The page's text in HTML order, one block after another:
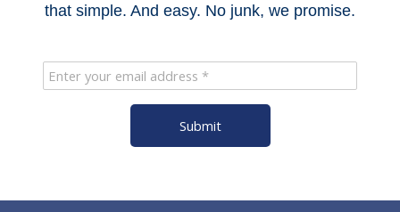
that simple. And easy. No junk, we promise.
Submit